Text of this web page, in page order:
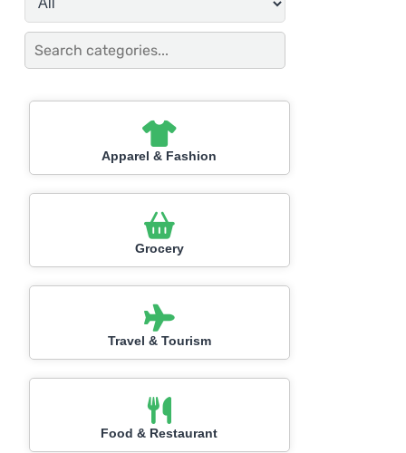
Apparel & Fashion
Grocery
Travel & Tourism
Food & Restaurant